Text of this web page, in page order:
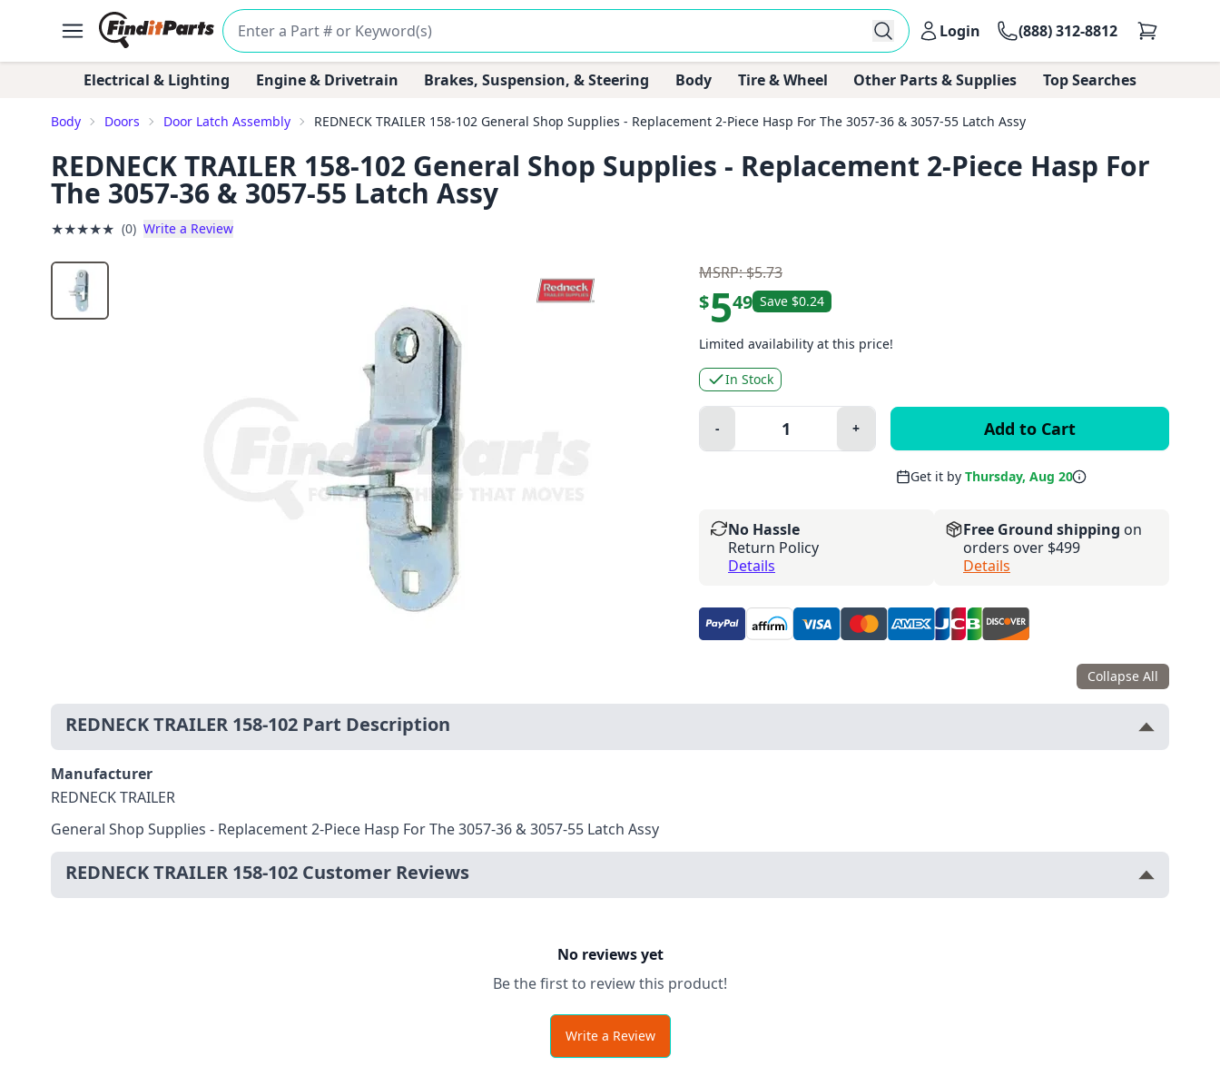
Login (888) 312-8812
Electrical & Lighting Engine & Drivetrain Brakes, Suspension, & Steering Body Tire & Wheel Other Parts & Supplies Top Searches
Body Doors Door Latch Assembly REDNECK TRAILER 158-102 General Shop Supplies - Replacement 2-Piece Hasp For The 3057-36 & 3057-55 Latch Assy
REDNECK TRAILER 158-102 General Shop Supplies - Replacement 2-Piece Hasp For
The 3057-36 & 3057-55 Latch Assy
★★★★★ (0) Write a Review
MSRP: $5.73
$549 Save $0.24
Limited availability at this price!
In Stock
Quantity:
Minus
- Plus
+
Get it by Thursday, Aug 20
No Hassle
Return Policy
Details
Free Ground shipping on
orders over $499
Details
Collapse All
REDNECK TRAILER 158-102 Part Description
Manufacturer
REDNECK TRAILER
General Shop Supplies - Replacement 2-Piece Hasp For The 3057-36 & 3057-55 Latch Assy
REDNECK TRAILER 158-102 Customer Reviews
No reviews yet
Be the first to review this product!
Write a Review